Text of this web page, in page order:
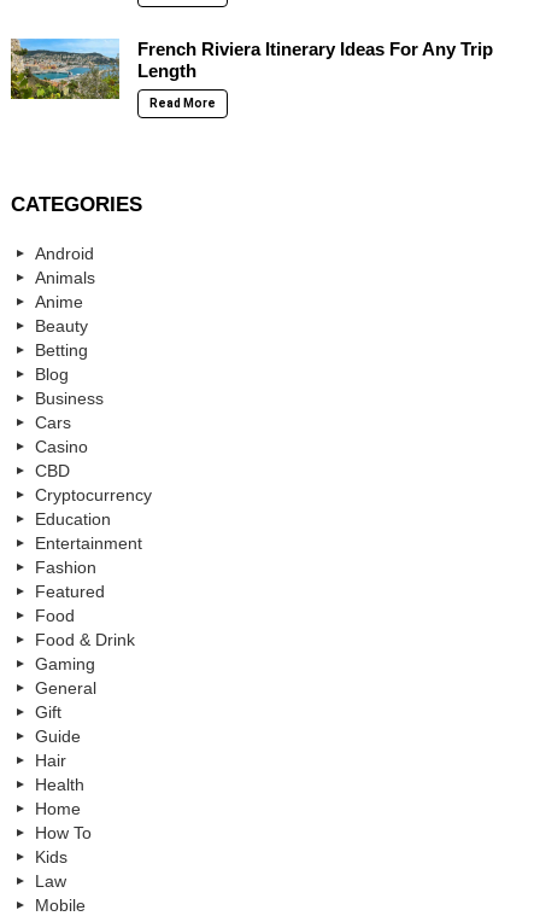
French Riviera Itinerary Ideas For Any Trip
Length
Read More
CATEGORIES
Android
Animals
Anime
Beauty
Betting
Blog
Business
Cars
Casino
CBD
Cryptocurrency
Education
Entertainment
Fashion
Featured
Food
Food & Drink
Gaming
General
Gift
Guide
Hair
Health
Home
How To
Kids
Law
Mobile